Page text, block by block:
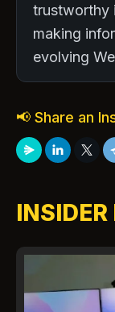
trustworthy
making
evolving
📢 Share an